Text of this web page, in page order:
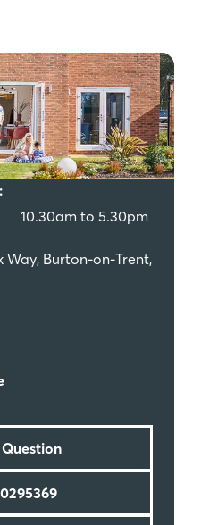
10.30am to 5.30pm
Way, Burton-on-Trent,